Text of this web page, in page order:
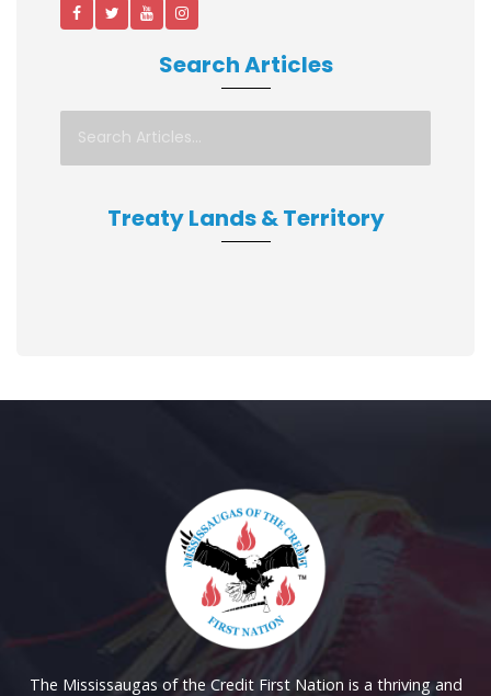
Search Articles
Treaty Lands & Territory
The Mississaugas of the Credit First Nation is a thriving and